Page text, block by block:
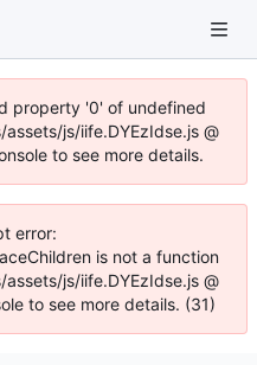
property '0' of undefined
js/iife.DYEzIdse.js @
to see more details.
error:
is not a function
js/iife.DYEzIdse.js @
to see more details. (31)